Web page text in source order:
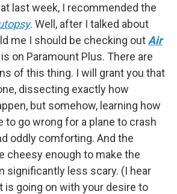
last week, I recommended the
. Well, after I talked about
me I should be checking out Air
on Paramount Plus. There are
of this thing. I will grant you that
dissecting exactly how
but somehow, learning how
to go wrong for a plane to crash
oddly comforting. And the
cheesy enough to make the
significantly less scary. (I hear
is going on with your desire to